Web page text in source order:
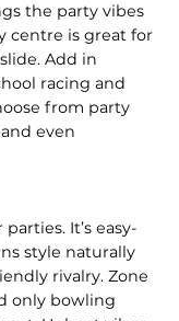
the party vibes
centre is great for
Add in
racing and
from party
even
It’s easy-
style naturally
rivalry. Zone
only bowling